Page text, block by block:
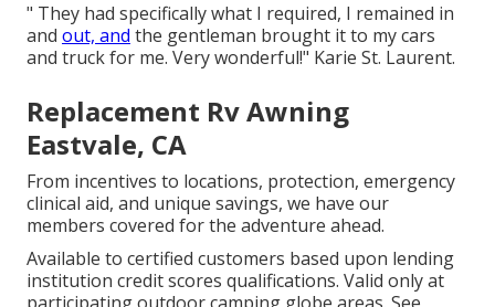
" They had specifically what I required, I remained in
and out, and the gentleman brought it to my cars
and truck for me. Very wonderful!" Karie St. Laurent.
Replacement Rv Awning
Eastvale, CA
From incentives to locations, protection, emergency
clinical aid, and unique savings, we have our
members covered for the adventure ahead.
Available to certified customers based upon lending
institution credit scores qualifications. Valid only at